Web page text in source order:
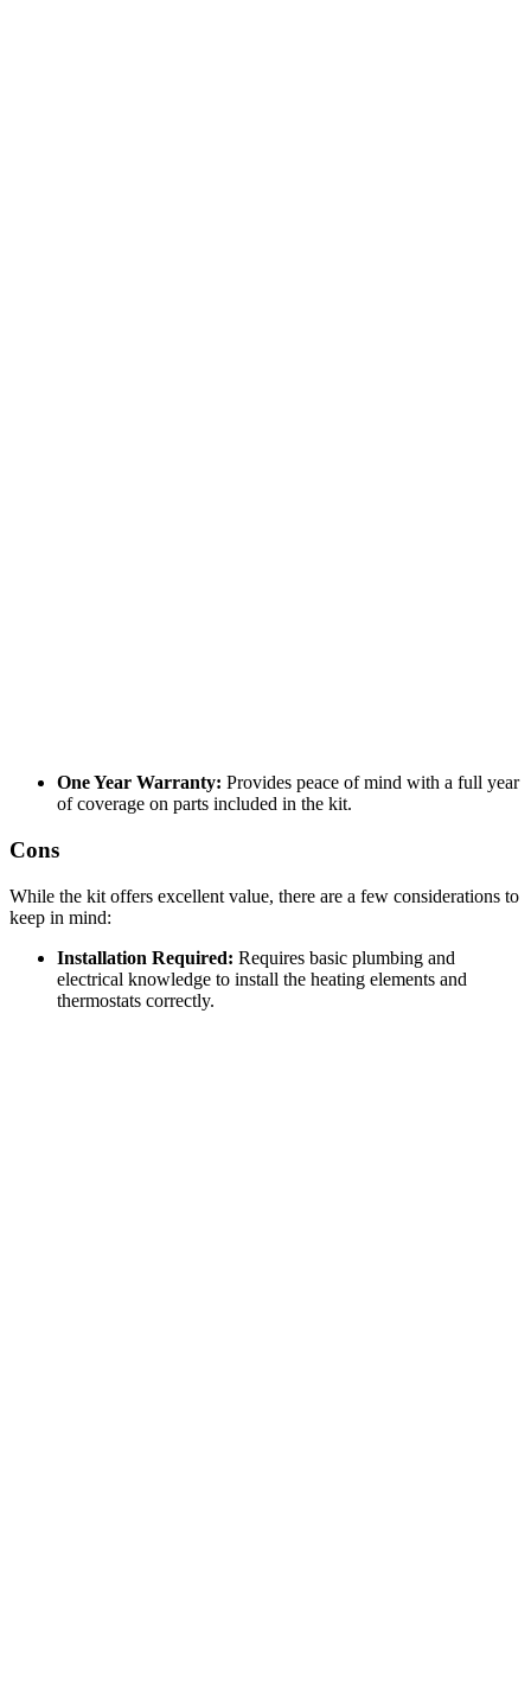
One Year Warranty: Provides peace of mind with a full year
of coverage on parts included in the kit.
Cons
While the kit offers excellent value, there are a few considerations to
keep in mind:
Installation Required: Requires basic plumbing and
electrical knowledge to install the heating elements and
thermostats correctly.